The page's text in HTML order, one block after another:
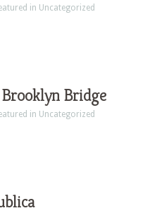
in Uncategorized
Bridge
in Uncategorized